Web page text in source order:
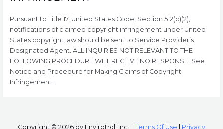
Pursuant to Title 17, United States Code, Section 512(c)(2),
notifications of claimed copyright infringement under United
States copyright law should be sent to Service Provider’s
Designated Agent. ALL INQUIRIES NOT RELEVANT TO THE
FOLLOWING PROCEDURE WILL RECEIVE NO RESPONSE. See
Notice and Procedure for Making Claims of Copyright
Infringement.
Copyright © 2026 by Envirotrol, Inc. Terms Of Use Privacy